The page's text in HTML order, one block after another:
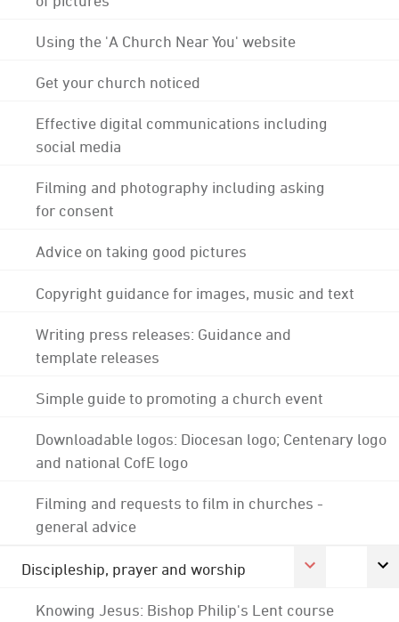
Using the 'A Church Near You' website
Get your church noticed
Effective digital communications including
social media
Filming and photography including asking
for consent
Advice on taking good pictures
Copyright guidance for images, music and text
Writing press releases: Guidance and
template releases
Simple guide to promoting a church event
Downloadable logos: Diocesan logo; Centenary logo
and national CofE logo
Filming and requests to film in churches -
general advice
Discipleship, prayer and worship
Knowing Jesus: Bishop Philip's Lent course